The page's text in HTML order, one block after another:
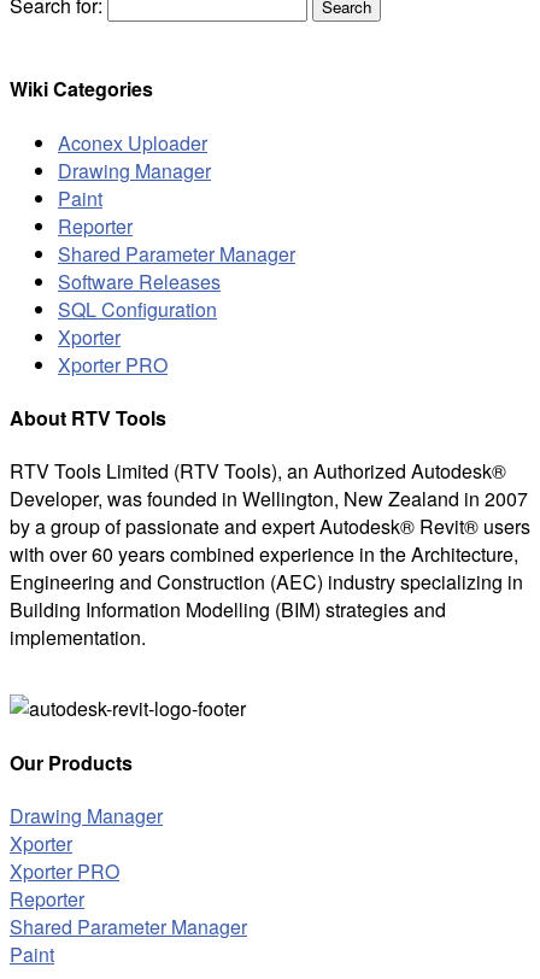
Search for:
Wiki Categories
Aconex Uploader
Drawing Manager
Paint
Reporter
Shared Parameter Manager
Software Releases
SQL Configuration
Xporter
Xporter PRO
About RTV Tools
RTV Tools Limited (RTV Tools), an Authorized Autodesk®
Developer, was founded in Wellington, New Zealand in 2007
by a group of passionate and expert Autodesk® Revit® users
with over 60 years combined experience in the Architecture,
Engineering and Construction (AEC) industry specializing in
Building Information Modelling (BIM) strategies and
implementation.
Our Products
Drawing Manager
Xporter
Xporter PRO
Reporter
Shared Parameter Manager
Paint